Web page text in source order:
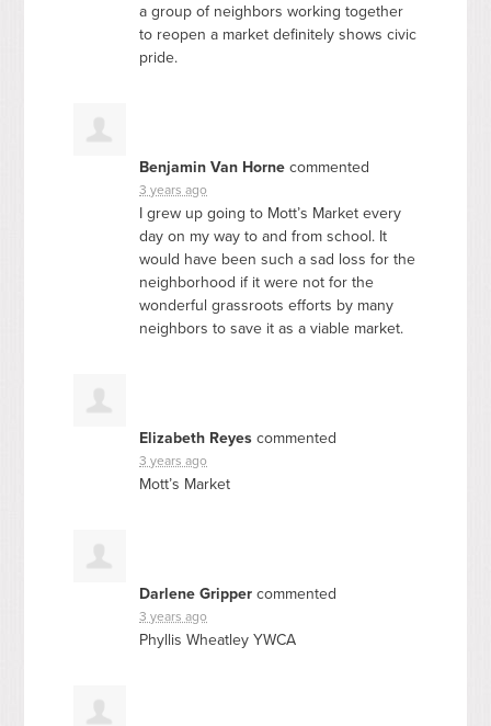
a group of neighbors working together
to reopen a market definitely shows civic
pride.
Benjamin Van Horne commented
3 years ago
I grew up going to Mott’s Market every
day on my way to and from school. It
would have been such a sad loss for the
neighborhood if it were not for the
wonderful grassroots efforts by many
neighbors to save it as a viable market.
Elizabeth Reyes commented
3 years ago
Mott’s Market
Darlene Gripper commented
3 years ago
Phyllis WheatleyYWCA